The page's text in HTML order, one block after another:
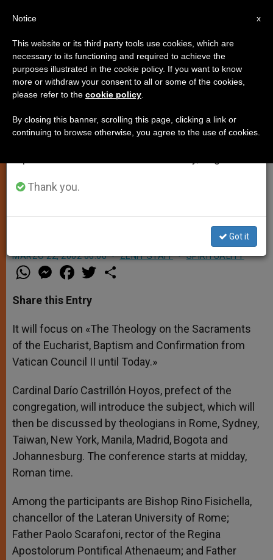
Videoconference on Eucharist,
Baptism and Confirmation
(Zenit.org).- The Vatican
Congregation for the Clergy has
videoconference for this Saturday.
MARZO 22, 2002 00:00 ZENIT STAFF SPIRITUALITY
W
h
t
s
p
p
M
e
s
e
g
e
r
a
e
b
o
k
w
r
Share this Entry
It will focus on «The Theology on the Sacraments
of the Eucharist, Baptism and Confirmation from
Vatican Council II until Today.»
Cardinal Darío Castrillón Hoyos, prefect of the
congregation, will introduce the subject, which will
then be discussed by theologians in Rome, Sydney,
Taiwan, New York, Manila, Madrid, Bogota and
Johannesburg. The conference starts at midday,
Roman time.
Among the participants are Bishop Rino Fisichella,
chancellor of the Lateran University of Rome;
Father Paolo Scarafoni, rector of the Regina
Apostolorum Pontifical Athenaeum; and Father
×
Important Notice
From July 27 to August 7 we will take our
annual break, taking advantage of the summer
period when less information is generated and
Thank you.
Got it
x
Notice
This website or its third party tools use cookies, which are
necessary to its functioning and required to achieve the
purposes illustrated in the cookie policy. If you want to know
more or withdraw your consent to all or some of the cookies,
please refer to the cookie policy
By closing this banner, scrolling this page, clicking a link or
continuing to browse otherwise, you agree to the use of cookies.